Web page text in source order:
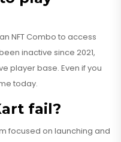
NFT Combo to access
inactive since 2021,
player base. Even if you
today.
fail?
focused on launching and